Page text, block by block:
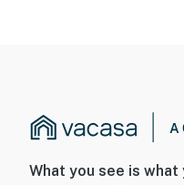
What you see is what